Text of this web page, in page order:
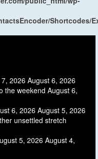
Shortcodes/
2026August 6, 2026
the weekend August 6,
6, 2026 August 5, 2026
unsettled stretch
5, 2026 August 4,